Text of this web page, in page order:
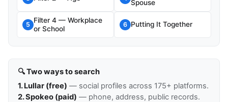
Spouse
5
Filter 4 — Workplace
or School
6 Putting It Together
🔍 Two ways to search
1. Lullar (free) — social profiles across 175+ platforms.
2. Spokeo (paid) — phone, address, public records.